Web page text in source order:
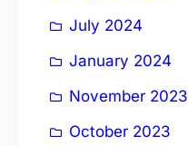
July 2024
January 2024
November 2023
October 2023